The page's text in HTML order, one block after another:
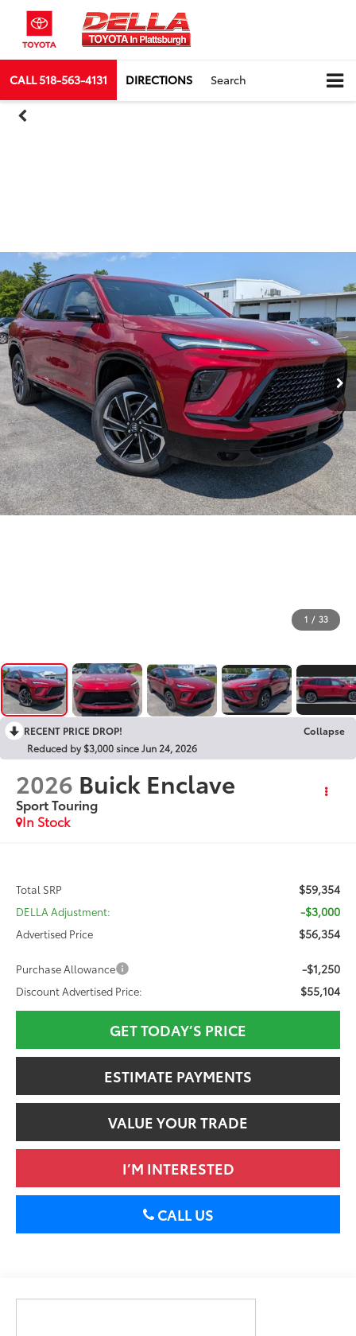
CALL518-563-4131 DIRECTIONS Search
1 / 33
RECENT PRICE DROP!
Collapse
Reduced by $3,000 since Jun 24, 2026
2026 Buick Enclave
Sport Touring
In Stock
Total SRP $59,354
DELLA Adjustment: -$3,000
Advertised Price $56,354
Purchase Allowance -$1,250
Discount Advertised Price: $55,104
GET TODAY’S PRICE
ESTIMATE PAYMENTS
VALUE YOUR TRADE
I’M INTERESTED
CALL US